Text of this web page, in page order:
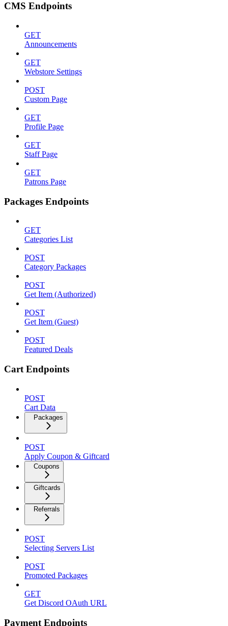
CMS Endpoints
GET
Announcements
GET
Webstore Settings
POST
Custom Page
GET
Profile Page
GET
Staff Page
GET
Patrons Page
Packages Endpoints
GET
Categories List
POST
Category Packages
POST
Get Item (Authorized)
POST
Get Item (Guest)
POST
Featured Deals
Cart Endpoints
POST
Cart Data
Packages
POST
Apply Coupon & Giftcard
Coupons
Giftcards
Referrals
POST
Selecting Servers List
POST
Promoted Packages
GET
Get Discord OAuth URL
Payment Endpoints